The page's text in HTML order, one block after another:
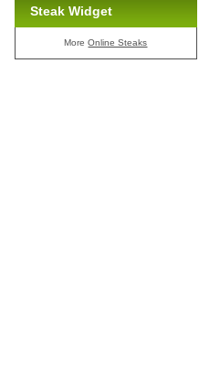
Steak Widget
MoreOnline Steaks